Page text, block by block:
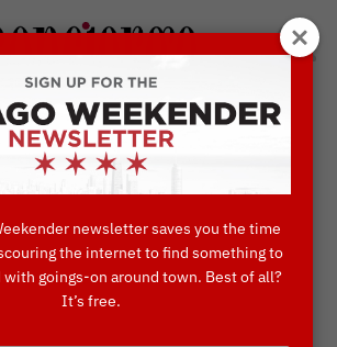
Search
for:
Favorite Things to do in Chicago
Chicago’s
newsletter saves you the time
the internet to find something to
goings-on around town. Best of all?
It’s free.